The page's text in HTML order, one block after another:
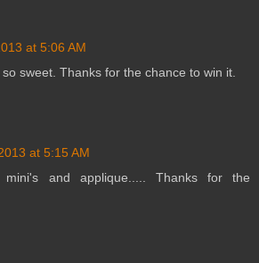
at 5:06 AM
sweet. Thanks for the chance to win it.
at 5:15 AM
and applique..... Thanks for the